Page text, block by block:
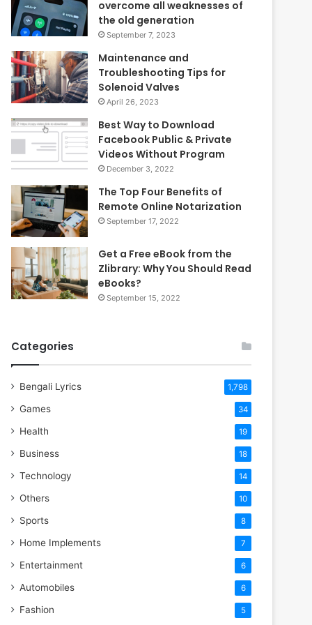
overcome all weaknesses of
the old generation
September 7, 2023
Maintenance and
Troubleshooting Tips for
Solenoid Valves
April 26, 2023
Best Way to Download
Facebook Public & Private
Videos Without Program
December 3, 2022
The Top Four Benefits of
Remote Online Notarization
September 17, 2022
Get a Free eBook from the
Zlibrary: Why You Should Read
eBooks?
September 15, 2022
Categories
Bengali Lyrics 1,798
Games 34
Health 19
Business 18
Technology 14
Others 10
Sports 8
Home Implements 7
Entertainment 6
Automobiles 6
Fashion 5